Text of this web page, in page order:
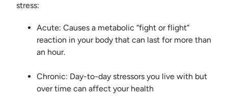
stress:
Acute: Causes a metabolic “fight or flight”
reaction in your body that can last for more than
an hour.
Chronic: Day-to-day stressors you live with but
over time can affect your health